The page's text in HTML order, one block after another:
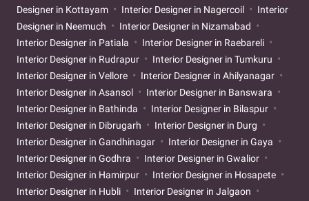
Designer in Kottayam
Interior Designer in Nagercoil
Interior
Designer in Neemuch
Interior Designer in Nizamabad
Interior Designer in Patiala
Interior Designer in Raebareli
Interior Designer in Rudrapur
Interior Designer in Tumkuru
Interior Designer in Vellore
Interior Designer in Ahilyanagar
Interior Designer in Asansol
Interior Designer in Banswara
Interior Designer in Bathinda
Interior Designer in Bilaspur
Interior Designer in Dibrugarh
Interior Designer in Durg
Interior Designer in Gandhinagar
Interior Designer in Gaya
Interior Designer in Godhra
Interior Designer in Gwalior
Interior Designer in Hamirpur
Interior Designer in Hosapete
Interior Designer in Hubli
Interior Designer in Jalgaon